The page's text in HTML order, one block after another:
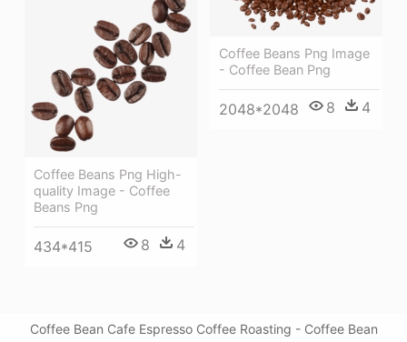
Coffee Beans Png Image
- Coffee Bean Png
2048*2048 8 4
Coffee Beans Png High-
quality Image - Coffee
Beans Png
434*415 8 4
Coffee Bean Cafe Espresso Coffee Roasting - Coffee Bean